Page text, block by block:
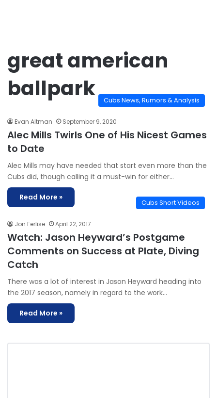
great american
ballpark
Cubs News, Rumors & Analysis
Evan Altman September 9, 2020
Alec Mills Twirls One of His Nicest Games
to Date
Alec Mills may have needed that start even more than the
Cubs did, though calling it a must-win for either…
Read More »
Cubs Short Videos
Jon Ferlise April 22, 2017
Watch: Jason Heyward’s Postgame
Comments on Success at Plate, Diving
Catch
There was a lot of interest in Jason Heyward heading into
the 2017 season, namely in regard to the work…
Read More »